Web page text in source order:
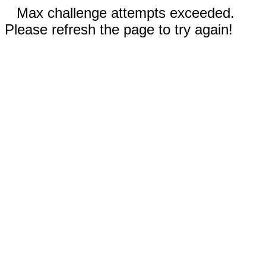
Max challenge attempts exceeded.
Please refresh the page to try again!